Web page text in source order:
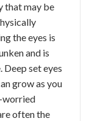
that may be
the eyes is
and is
set eyes
grow as you
worried
often the